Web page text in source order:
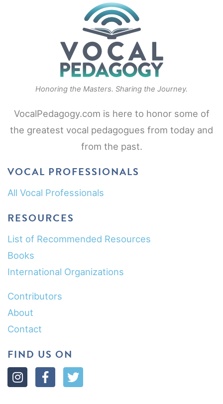
Honoring the Masters. Sharing the Journey.
VocalPedagogy.com is here to honor some of
the greatest vocal pedagogues from today and
from the past.
VOCAL PROFESSIONALS
All Vocal Professionals
RESOURCES
List of Recommended Resources
Books
International Organizations
Contributors
About
Contact
FIND US ON